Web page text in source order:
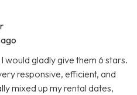
gladly give them 6 stars.
responsive, efficient, and
mixed up my rental dates,